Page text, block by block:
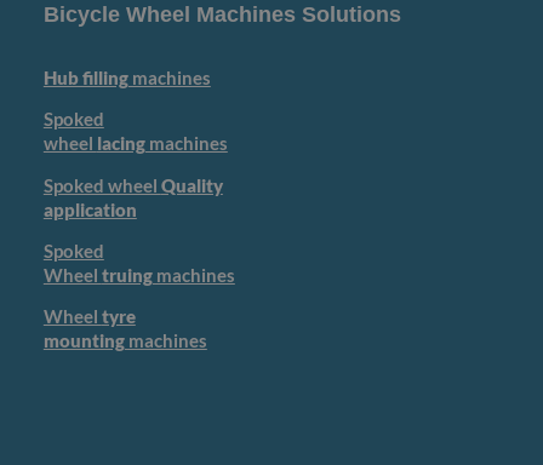
Bicycle Wheel Machines Solutions
Hub fillingmachines
Spoked
wheel lacingmachines
Spoked wheel Quality
application
Spoked
Wheel truingmachines
Wheel tyre
mountingmachines